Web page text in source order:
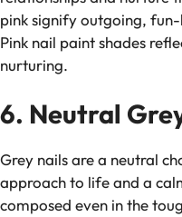
pink signify outgoing,
Pink nail paint shades
nurturing.
6. Neutral
Grey nails are a neutral
approach to life and a
composed even in the